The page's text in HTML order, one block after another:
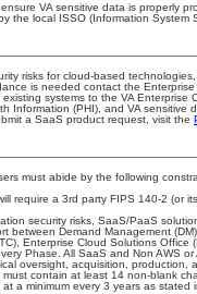
VA sensitive data is properly
the local ISSO (Information
risks for cloud-based
is needed contact the
systems to the VA
Information (PHI), and VA
a SaaS product request, visit the
must abide by the following
require a 3rd party FIPS 140-2 (or
security risks, SaaS/PaaS
between Demand Management
Enterprise Cloud Solutions
Phase. All SaaS and Non AWS
oversight, acquisition, production,
contain at least 14 non-blank
a minimum every 3 years as stated